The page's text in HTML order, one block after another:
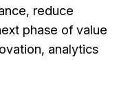
reduce
phase of value
analytics